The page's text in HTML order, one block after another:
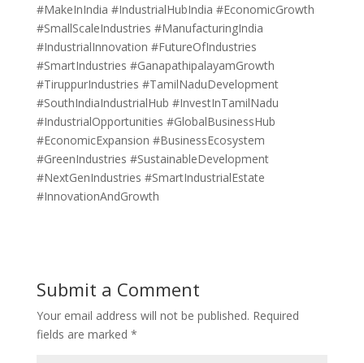
#MakeInIndia #IndustrialHubIndia #EconomicGrowth
#SmallScaleIndustries #ManufacturingIndia
#IndustrialInnovation #FutureOfIndustries
#SmartIndustries #GanapathipalayamGrowth
#TiruppurIndustries #TamilNaduDevelopment
#SouthIndiaIndustrialHub #InvestInTamilNadu
#IndustrialOpportunities #GlobalBusinessHub
#EconomicExpansion #BusinessEcosystem
#GreenIndustries #SustainableDevelopment
#NextGenIndustries #SmartIndustrialEstate
#InnovationAndGrowth
Submit a Comment
Your email address will not be published. Required
fields are marked *